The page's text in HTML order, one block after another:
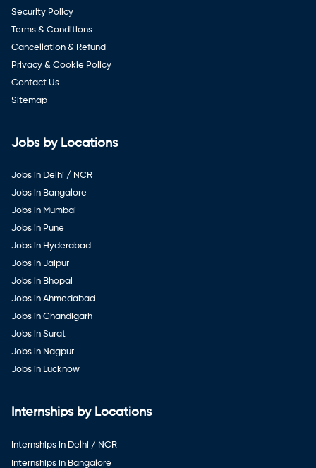
Security Policy
Terms & Conditions
Cancellation & Refund
Privacy & Cookie Policy
Contact Us
Sitemap
Jobs by Locations
Jobs in Delhi / NCR
Jobs in Bangalore
Jobs in Mumbai
Jobs in Pune
Jobs in Hyderabad
Jobs in Jaipur
Jobs in Bhopal
Jobs in Ahmedabad
Jobs in Chandigarh
Jobs in Surat
Jobs in Nagpur
Jobs in Lucknow
Internships by Locations
Internships in Delhi / NCR
Internships in Bangalore